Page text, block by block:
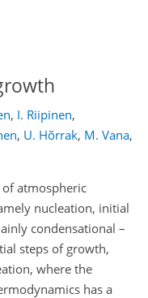
, I. Riipinen,
, U. Hõrrak, M. Vana,
atmospheric
nucleation, initial
condensational –
steps of growth,
where the
has a